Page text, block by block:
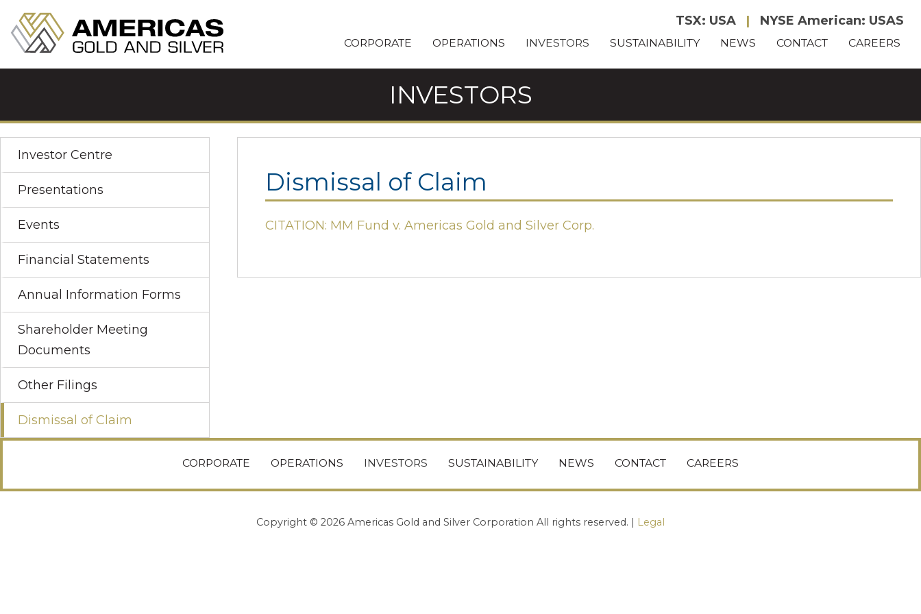
TSX: USA | NYSE American: USAS
CORPORATE OPERATIONS INVESTORS SUSTAINABILITY NEWS CONTACT CAREERS
INVESTORS
Dismissal of Claim
CITATION: MM Fund v. Americas Gold and Silver Corp.
Investor Centre
Presentations
Events
Financial Statements
Annual Information Forms
Shareholder Meeting
Documents
Other Filings
Dismissal of Claim
CORPORATE OPERATIONS INVESTORS SUSTAINABILITY NEWS CONTACT CAREERS
Copyright © 2026 Americas Gold and Silver Corporation All rights reserved. | Legal